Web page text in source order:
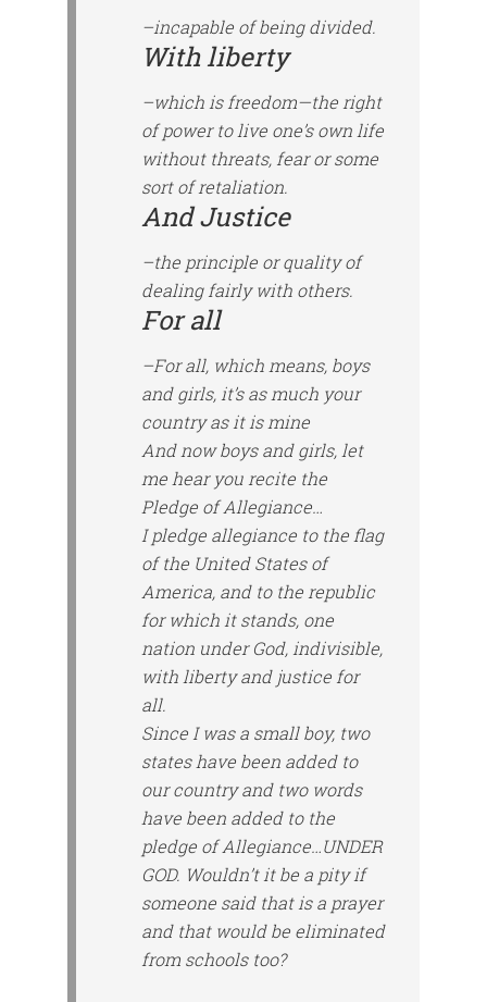
–incapable of being divided.
With liberty
–which is freedom—the right
of power to live one’s own life
without threats, fear or some
sort of retaliation.
And Justice
–the principle or quality of
dealing fairly with others.
For all
–For all, which means, boys
and girls, it’s as much your
country as it is mine
And now boys and girls, let
me hear you recite the
Pledge of Allegiance…
I pledge allegiance to the flag
of the United States of
America, and to the republic
for which it stands, one
nation under God, indivisible,
with liberty and justice for
all.
Since I was a small boy, two
states have been added to
our country and two words
have been added to the
pledge of Allegiance…UNDER
GOD. Wouldn’t it be a pity if
someone said that is a prayer
and that would be eliminated
from schools too?